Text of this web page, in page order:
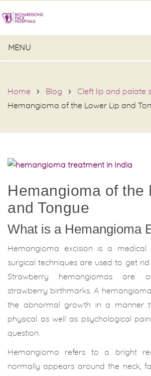
MENU
Home Blog
Cleft lip and palate
Hemangioma of the Lower Lip and
Hemangioma of the
and Tongue
What is a Hemangioma
Hemangioma excision is a medical
surgical techniques are used to get
Strawberry hemangiomas are
strawberry birthmarks. A
the abnormal growth in a manner
physical as well as psychological
question.
Hemangioma refers to a bright
normally appears around the neck,